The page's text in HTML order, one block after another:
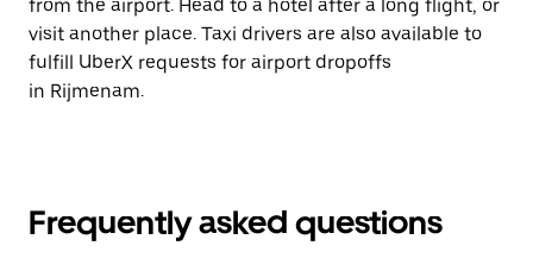
from the airport. Head to a hotel after a long flight, or
visit another place. Taxi drivers are also available to
fulfill UberX requests for airport dropoffs
in Rijmenam.
Frequently asked questions